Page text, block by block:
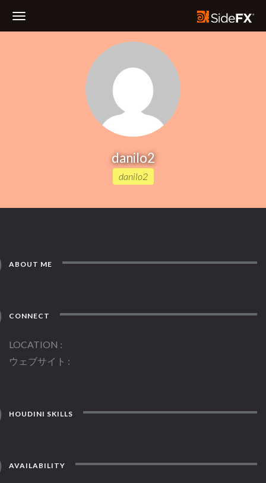
danilo2
danilo2
ABOUT ME
CONNECT
LOCATION
ウェブサイト
HOUDINI SKILLS
AVAILABILITY